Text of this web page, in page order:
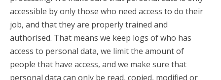
accessible by only those who need access to do their
job, and that they are properly trained and
authorised. That means we keep logs of who has
access to personal data, we limit the amount of
people that have access, and we make sure that
personal data can only be read, copied, modified or